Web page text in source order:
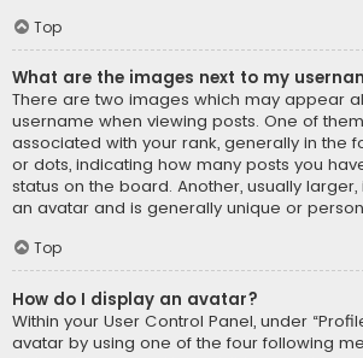
Top
What are the images next to my
There are two images which may appear
username when viewing posts. One of
associated with your rank, generally in the
or dots, indicating how many posts you
status on the board. Another, usually
an avatar and is generally unique or
Top
How do I display an avatar?
Within your User Control Panel, under
avatar by using one of the four following